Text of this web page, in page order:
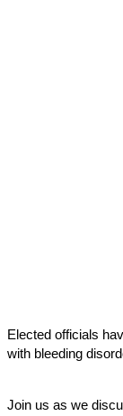
Elected officials
with bleeding
Join us as we